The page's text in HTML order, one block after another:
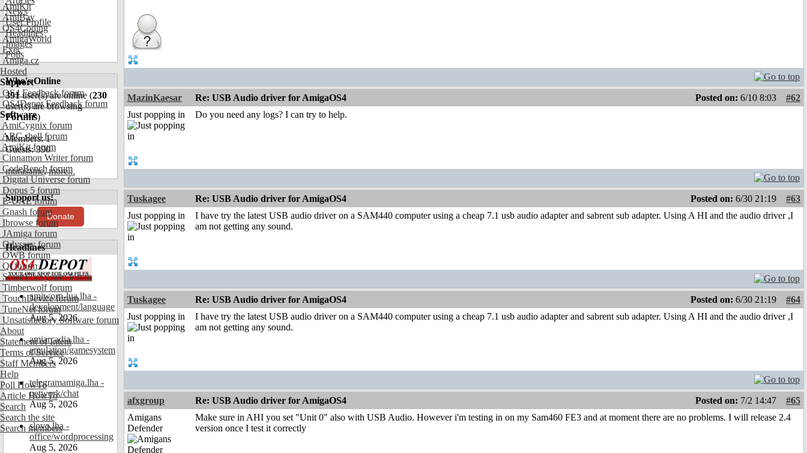
AmiKit
AmiBay
OS4Coding
AmigaWorld
Exec
Amiga.cz
Hosted
Support
OS4 Feedback forum
OS4Depot Feedback forum
Software
AmiCygnix forum
ABC shell forum
AmiKit forum
Cinnamon Writer forum
CodeBench forum
Digital Universe forum
Dopus 5 forum
E-UAE forum
Gnash forum
Ibrowse forum
JAmiga forum
Odyssey forum
OWB forum
Qt forum
SmartFileSystem forum
Timberwolf forum
TouchDevice forum
TuneNet forum
Unsatisfactory Software forum
About
Statement of Intent
Terms of Service
Staff Members
Help
Poll HowTo
Article HowTo
Search
Search the site
Search members
News
User Profile
Headlines
Images
Polls
Who's Online
391user(s) are online (230
user(s) are browsing
Forums)
Members: 1
Guests: 390
murasame,more...
Support us!
Donate
Headlines
amiworp-lua.lha -
development/language
Aug 5, 2026
amiarcadia.lha -
emulation/gamesystem
Aug 5, 2026
telegramamiga.lha -
network/chat
Aug 5, 2026
slovo.lha -
office/wordprocessing
Aug 5, 2026
MazinKaesar Re: USB Audio driver for AmigaOS4 Posted on: 6/10 8:03
#62
Just popping in
Do you need any logs? I can try to help.
Tuskagee Re: USB Audio driver for AmigaOS4 Posted on: 6/30 21:19
#63
Just popping in
I have try the latest USB audio driver on a SAM440 computer using a cheap 7.1 usb audio adapter and sabrent sub adapter. Using A HI and the audio driver ,I
am not getting any sound.
Tuskagee Re: USB Audio driver for AmigaOS4 Posted on: 6/30 21:19
#64
Just popping in
I have try the latest USB audio driver on a SAM440 computer using a cheap 7.1 usb audio adapter and sabrent sub adapter. Using A HI and the audio driver ,I
am not getting any sound.
afxgroup Re: USB Audio driver for AmigaOS4 Posted on: 7/2 14:47
#65
Amigans
Defender
Make sure in AHI you set "Unit 0" also with USB Audio. However i'm testing in on my Sam460 FE3 and at moment there are no problems. I will release 2.4
version once I test it correctly